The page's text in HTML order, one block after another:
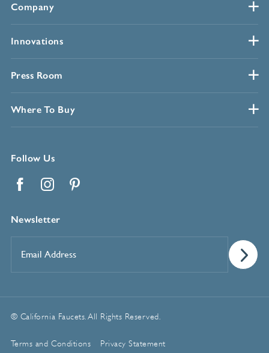
Company
Innovations
Press Room
Where To Buy
Follow Us
Newsletter
Address*
© California Faucets. All Rights Reserved.
Terms and Conditions Privacy Statement